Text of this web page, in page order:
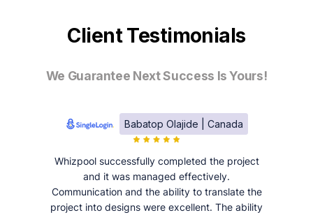
Client Testimonials
We Guarantee Next Success Is Yours!
Babatop Olajide | Canada
Whizpool successfully completed the project
and it was managed effectively.
Communication and the ability to translate the
project into designs were excellent. The ability